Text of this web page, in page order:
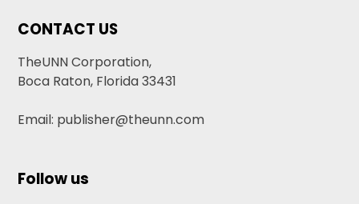
CONTACT US
TheUNN Corporation,
Boca Raton, Florida 33431
Email: publisher@theunn.com
Follow us